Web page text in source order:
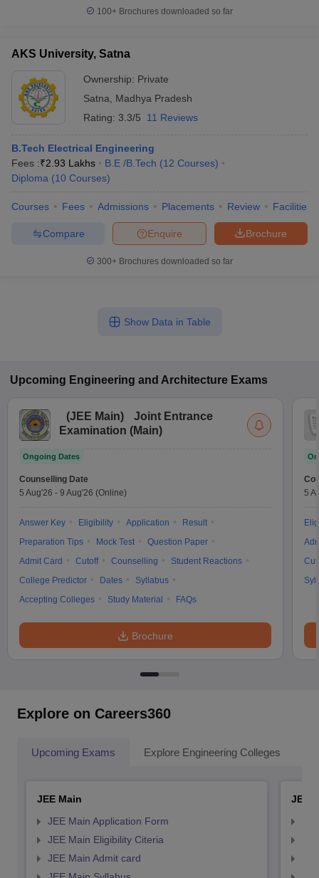
100+ Brochures downloaded so far
AKS University, Satna
Ownership: Private
Satna
Madhya Pradesh
Rating: 3.3/5 11 Reviews
B.Tech Electrical Engineering
Fees :₹2.93 Lakhs B.E /B.Tech (12 Courses)
Diploma (10 Courses)
Courses Fees Admissions Placements Review Facilities
Brochure
Enquire
Compare
300+ Brochures downloaded so far
Show Data in Table
Upcoming Engineering and Architecture Exams
(JEE Main)
Joint Entrance
Examination (Main)
Ongoing Dates
Counselling Date
5 Aug'26 - 9 Aug'26 (Online)
Answer Key Eligibility Application
Result
Preparation Tips
Mock Test
Question Paper
Admit Card
Cutoff Counselling
Student Reactions
College Predictor
Dates
Syllabus
Accepting Colleges
Study Material FAQs
Brochure
5
Explore on Careers360
Upcoming Exams Explore Engineering Colleges
JEE Main
JEE Main Application Form
JEE Main Eligibility Citeria
JEE Main Admit card
JEE